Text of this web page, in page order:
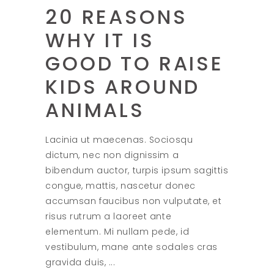
20 REASONS
WHY IT IS
GOOD TO RAISE
KIDS AROUND
ANIMALS
Lacinia ut maecenas. Sociosqu
dictum, nec non dignissim a
bibendum auctor, turpis ipsum sagittis
congue, mattis, nascetur donec
accumsan faucibus non vulputate, et
risus rutrum a laoreet ante
elementum. Mi nullam pede, id
vestibulum, mane ante sodales cras
gravida duis,